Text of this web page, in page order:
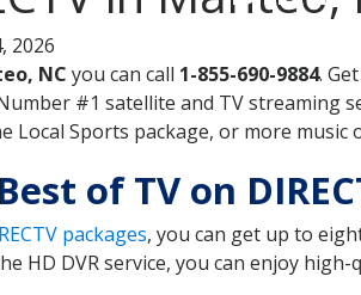
2026
NC you can call 1-855-690-9884.
Number #1 satellite and TV
Local Sports package, or more
of TV on
packages, you can get up to
HD DVR service, you can enjoy